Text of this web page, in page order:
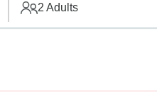
2 Adults